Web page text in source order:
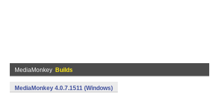
MediaMonkey Builds
MediaMonkey 4.0.7.1511 (Windows)